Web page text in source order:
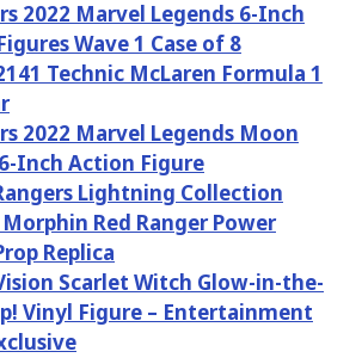
2022 Marvel Legends 6-Inch
Wave 1 Case of 8
Technic McLaren Formula 1
2022 Marvel Legends Moon
Inch Action Figure
Lightning Collection
Red Ranger Power
Replica
Scarlet Witch Glow-in-the-
Vinyl Figure – Entertainment